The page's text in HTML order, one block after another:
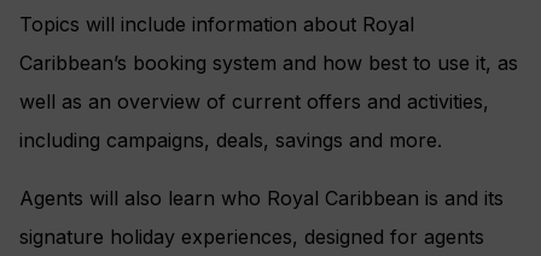
Topics will include information about Royal
Caribbean’s booking system and how best to use it, as
well as an overview of current offers and activities,
including campaigns, deals, savings and more.
Agents will also learn who Royal Caribbean is and its
signature holiday experiences, designed for agents